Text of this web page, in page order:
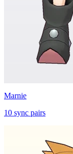
Marnie
10 sync pairs